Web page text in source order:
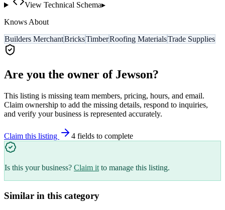
View Technical Schema▸
Knows About
Builders MerchantBricksTimberRoofing MaterialsTrade Supplies
Are you the owner of Jewson?
This listing is missing team members, pricing, hours, and email.
Claim ownership to add the missing details, respond to inquiries,
and verify your business is represented accurately.
Claim this listing 4 fields to complete
Is this your business? Claim it to manage this listing.
Similar in this category